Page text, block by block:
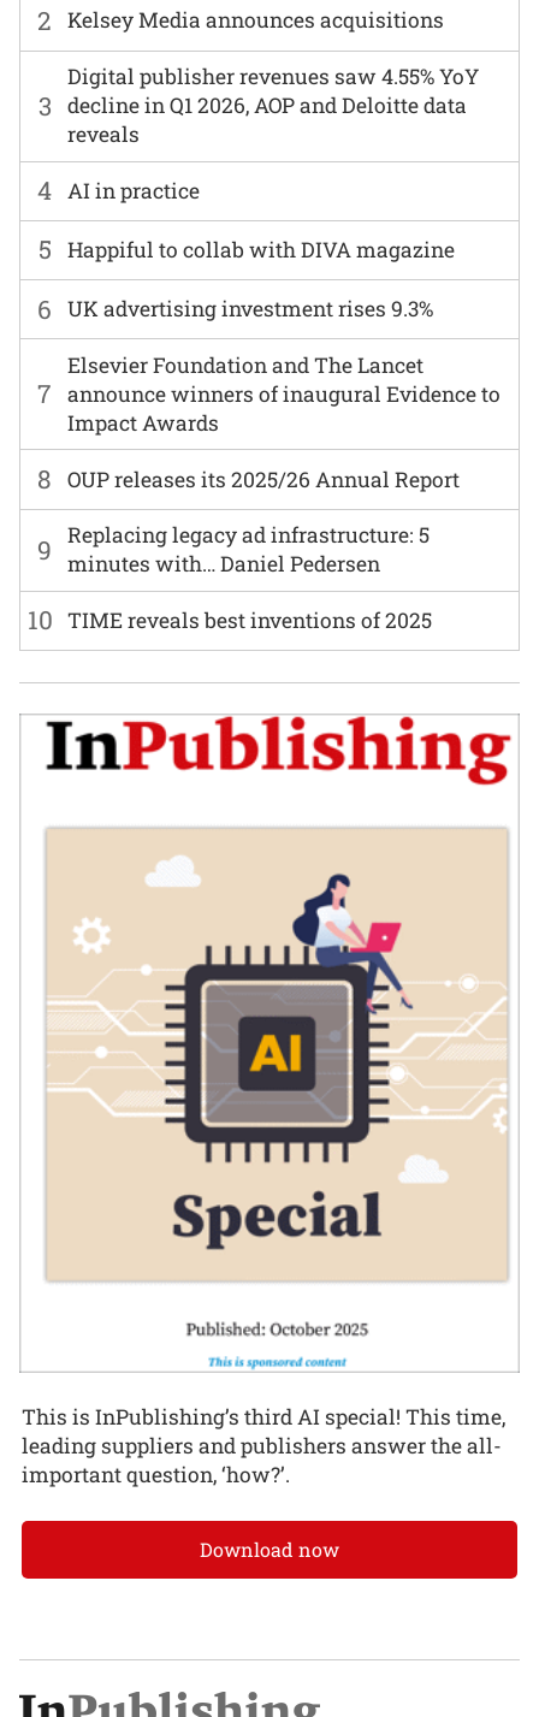
6 UK advertising investment rises 9.3%
2 Kelsey Media announces acquisitions
7
Elsevier Foundation and The Lancet
announce winners of inaugural Evidence to
Impact Awards
3
Digital publisher revenues saw 4.55% YoY
decline in Q1 2026, AOP and Deloitte data
reveals
8 OUP releases its 2025/26 Annual Report
4 AI in practice
9
Replacing legacy ad infrastructure: 5
minutes with… Daniel Pedersen
5 Happiful to collab with DIVA magazine
10 TIME reveals best inventions of 2025
This is InPublishing’s third AI special! This time,
leading suppliers and publishers answer the all-
important question, ‘how?’.
Download now